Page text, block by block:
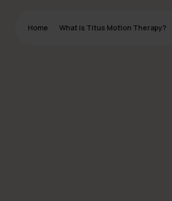
Home What is Titus Motion Therapy?
Home What is Titus Motion Therapy?